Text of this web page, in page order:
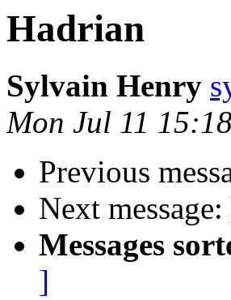
Hadrian
Sylvain Henry
Mon Jul 11
Previous
Next message:
Messages
]